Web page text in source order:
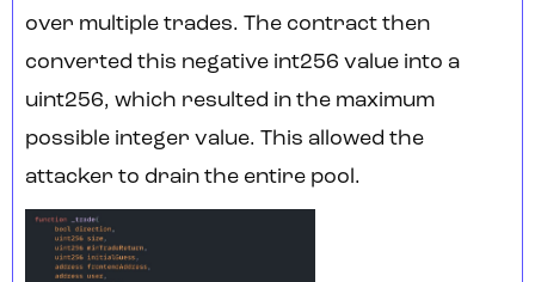
over multiple trades. The contract then
converted this negative int256 value into a
uint256, which resulted in the maximum
possible integer value. This allowed the
attacker to drain the entire pool.